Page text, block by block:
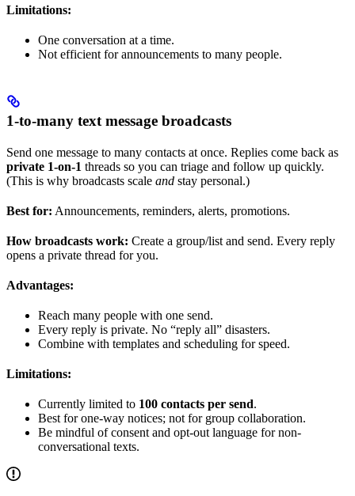
Limitations:
One conversation at a time.
Not efficient for announcements to many people.
1-to-many text message broadcasts
Send one message to many contacts at once. Replies come back as
private 1-on-1 threads so you can triage and follow up quickly.
(This is why broadcasts scale and stay personal.)
Best for: Announcements, reminders, alerts, promotions.
How broadcasts work: Create a group/list and send. Every reply
opens a private thread for you.
Advantages:
Reach many people with one send.
Every reply is private. No “reply all” disasters.
Combine with templates and scheduling for speed.
Limitations:
Currently limited to 100 contacts per send.
Best for one-way notices; not for group collaboration.
Be mindful of consent and opt-out language for non-
conversational texts.